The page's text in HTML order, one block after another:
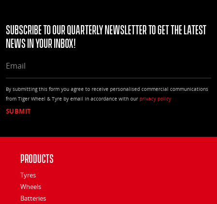
Subscribe to our quarterly Newsletter to get the latest
news in your Inbox!
By submitting this form you agree to receive personalised commercial communications
from Tiger Wheel & Tyre by email in accordance with our privacy policy
Products
Tyres
Wheels
Batteries